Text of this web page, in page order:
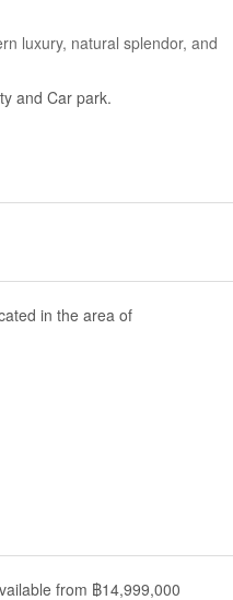
luxury, natural splendor, and
and Car park.
in the area of
from ฿14,999,000